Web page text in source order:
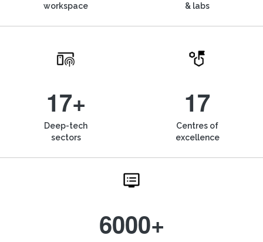
workspace
& labs
17+
Deep-tech
sectors
17
Centres of
excellence
6000+